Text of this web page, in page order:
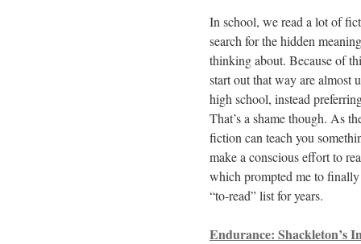
In school, we read a lot of
search for the hidden
thinking about. Because of
start out that way are almost
high school, instead
That’s a shame though. As
fiction can teach you
make a conscious effort to
which prompted me to
“to-read” list for years.
Endurance: Shackleton’s